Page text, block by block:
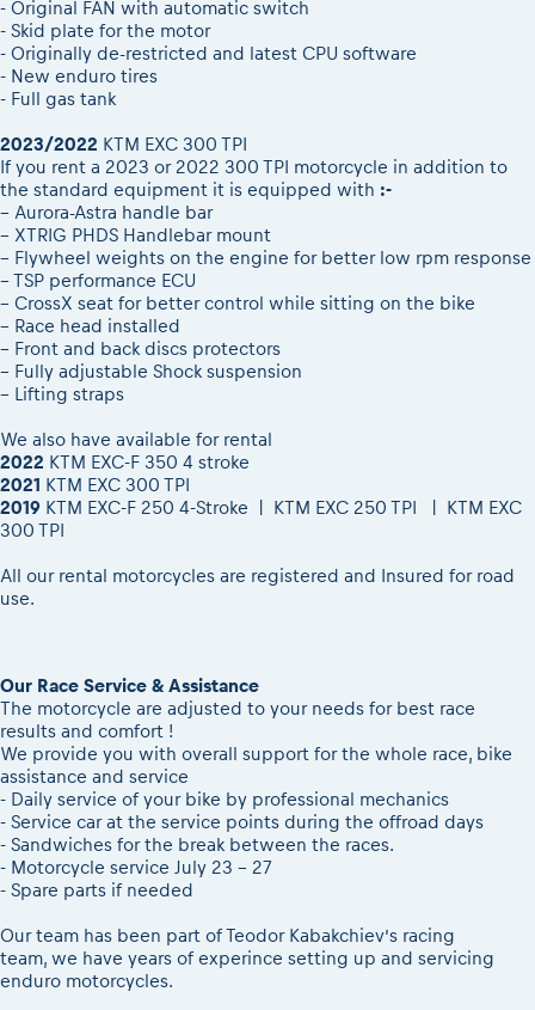
- Original FAN with automatic switch
- Skid plate for the motor
- Originally de-restricted and latest CPU software
- New enduro tires
- Full gas tank
2023/2022 KTM EXC 300 TPI
If you rent a 2023 or 2022 300 TPI motorcycle in addition to
the standard equipment it is equipped with :-
– Aurora-Astra handle bar
– XTRIG PHDS Handlebar mount
– Flywheel weights on the engine for better low rpm response
– TSP performance ECU
– CrossX seat for better control while sitting on the bike
– Race head installed
– Front and back discs protectors
– Fully adjustable Shock suspension
– Lifting straps
We also have available for rental
2022 KTM EXC-F 350 4 stroke
2021 KTM EXC 300 TPI
2019 KTM EXC-F 250 4-Stroke | KTM EXC 250 TPI | KTM EXC
300 TPI
All our rental motorcycles are registered and Insured for road
use.
Our Race Service & Assistance
The motorcycle are adjusted to your needs for best race
results and comfort !
We provide you with overall support for the whole race, bike
assistance and service
- Daily service of your bike by professional mechanics
- Service car at the service points during the offroad days
- Sandwiches for the break between the races.
- Motorcycle service July 23 - 27
- Spare parts if needed
Our team has been part of Teodor Kabakchiev’s racing
team, we have years of experince setting up and servicing
enduro motorcycles.